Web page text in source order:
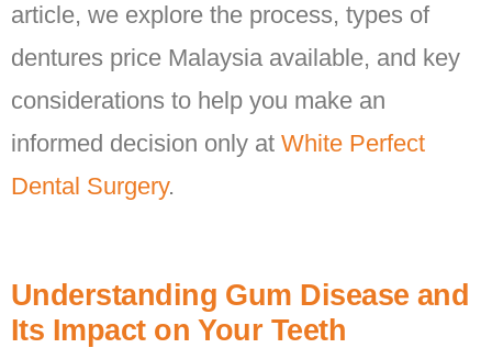
article, we explore the process, types of
dentures price Malaysia available, and key
considerations to help you make an
informed decision only at White Perfect
Dental Surgery.
Understanding Gum Disease and
Its Impact on Your Teeth